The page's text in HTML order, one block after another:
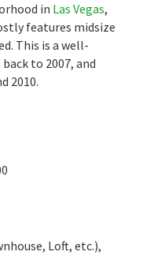
in Las Vegas,
features midsize
This is a well-
to 2007, and
2010.
Loft, etc.),